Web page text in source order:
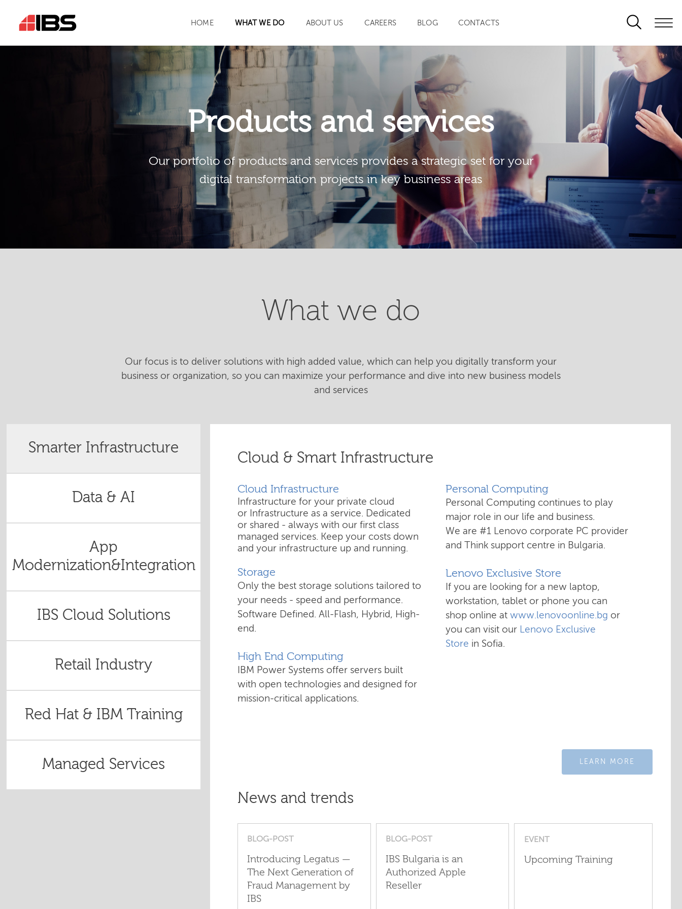
HOME WHAT WE DO ABOUT US CAREERS BLOG CONTACTS
Products and services
Our portfolio of products and services provides a strategic set for your
digital transformation projects in key business areas
What we do
Our focus is to deliver solutions with high added value, which can help you digitally transform your
business or organization, so you can maximize your performance and dive into new business models
and services
Smarter Infrastructure
Data & AI
App
Modernization&Integration
IBS Cloud Solutions
Retail Industry
Red Hat & IBM Training
Managed Services
Cloud & Smart Infrastructure
Cloud Infrastructure
Infrastructure for your private cloud
or Infrastructure as a service. Dedicated
or shared - always with our first class
managed services. Keep your costs down
and your infrastructure up and running.
Storage
Only the best storage solutions tailored to
your needs - speed and performance.
Software Defined. All-Flash, Hybrid, High-
end.
High End Computing
IBM Power Systems offer servers built
with open technologies and designed for
mission-critical applications.
​Personal Computing
Personal Computing continues to play
major role in our life and business.
We are #1 Lenovo corporate PC provider
and Think support centre in Bulgaria.
Lenovo Exclusive Store
If you are looking for a new laptop,
workstation, tablet or phone you can
shop online at www.lenovoonline.bg or
you can visit our Lenovo Exclusive
Store in Sofia.
LEARN MORE
News and trends
BLOG-POST
Introducing Legatus —
The Next Generation of
Fraud Management by
IBS
BLOG-POST
IBS Bulgaria is an
Authorized Apple
Reseller
EVENT
Upcoming Training